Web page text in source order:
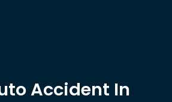
Accident In